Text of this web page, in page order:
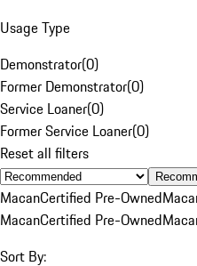
Usage Type
Demonstrator(0)
Former Demonstrator(0)
Service Loaner(0)
Former Service Loaner(0)
Reset all filters
MacanCertified Pre-Owned
MacanCertified Pre-Owned
Sort By: